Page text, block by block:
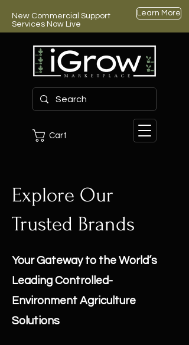
New Commercial Support
Services Now Live
Learn More
Cart
Explore Our
Trusted Brands
Your Gateway to the World’s
Leading Controlled-
Environment Agriculture
Solutions